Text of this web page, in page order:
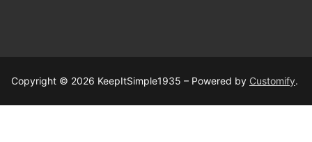
Copyright © 2026 KeepItSimple1935 – Powered by Customify.